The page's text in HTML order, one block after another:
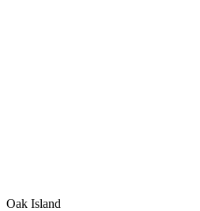
Oak Island